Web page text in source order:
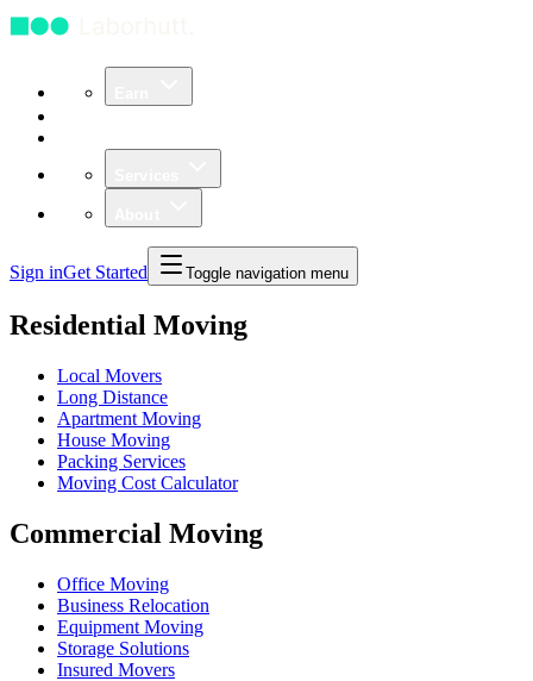
Sign inGet Started Toggle navigation menu
Residential Moving
Local Movers
Long Distance
Apartment Moving
House Moving
Packing Services
Moving Cost Calculator
Commercial Moving
Office Moving
Business Relocation
Equipment Moving
Storage Solutions
Insured Movers